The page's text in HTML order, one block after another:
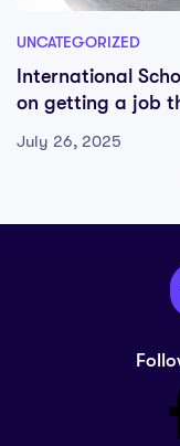
UNCATEGORIZED
International
on getting a job
July 26, 2025